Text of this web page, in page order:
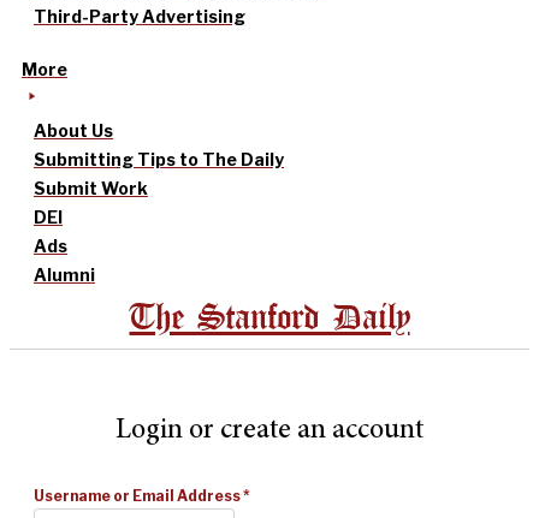
Third-Party Advertising
More
About Us
Submitting Tips to The Daily
Submit Work
DEI
Ads
Alumni
The Stanford Daily
Login or create an account
Username or Email Address*